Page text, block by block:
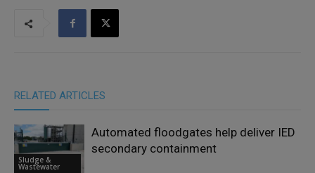
RELATED ARTICLES
Sludge &
Wastewater
Automated floodgates help deliver IED
secondary containment